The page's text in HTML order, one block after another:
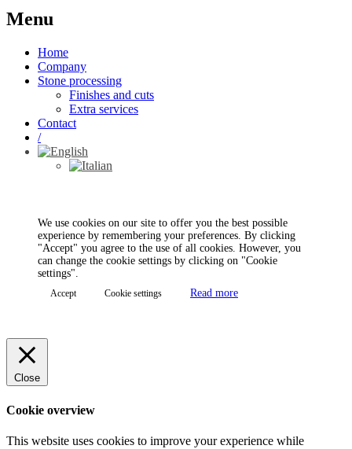
Menu
Home
Company
Stone processing
Finishes and cuts
Extra services
Contact
/
We use cookies on our site to offer you the best possible
experience by remembering your preferences. By clicking
"Accept" you agree to the use of all cookies. However, you
can change the cookie settings by clicking on "Cookie
settings".
Accept Cookie settings Read more
Close
Cookie overview
This website uses cookies to improve your experience while